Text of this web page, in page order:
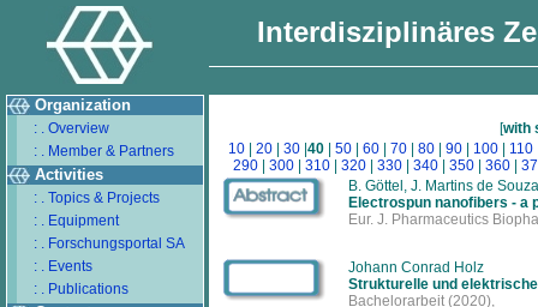
Interdisziplinäres
Organization
: . Overview
: . Member & Partners
Activities
: . Topics & Projects
: . Equipment
: . Forschungsportal SA
: . Events
: . Publications
[with
10
20 30 40 50 60 70 80 90 100 110
290| 300| 310| 320| 330| 340| 350| 360|
B. Göttel, J. Martins de
Electrospun nanofibers - a
Eur. J. Pharmaceutics
Johann Conrad Holz
Strukturelle und
Bachelorarbeit (2020),